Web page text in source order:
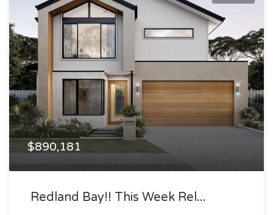
$890,181
Redland Bay!! This Week Rel...